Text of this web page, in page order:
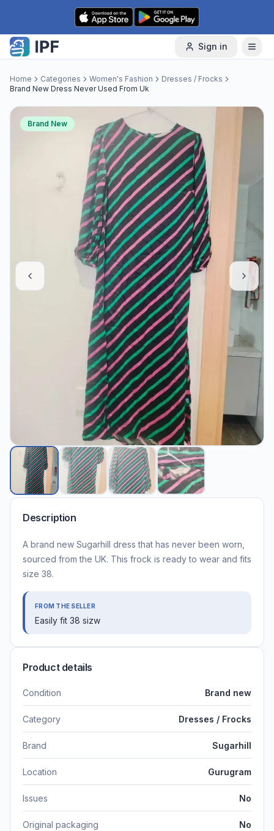
Skip to content
Sign in
Home Categories Women's Fashion
Dresses / Frocks
Brand New Dress Never Used From Uk
Brand New
Description
A brand new Sugarhill dress that has never been worn,
sourced from the UK. This frock is ready to wear and fits
size 38.
FROM THE SELLER
Easily fit 38 sizw
Product details
Condition Brand new
Category Dresses / Frocks
Brand Sugarhill
Location Gurugram
Issues No
Original packaging No